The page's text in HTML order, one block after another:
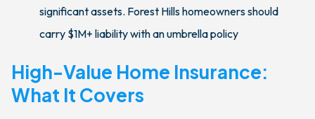
significant assets. Forest Hills homeowners should
carry $1M+ liability with an umbrella policy
High-Value Home Insurance:
What It Covers